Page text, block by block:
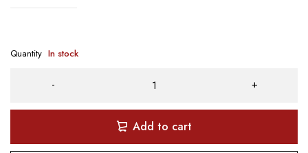
Quantity In stock
Add to cart